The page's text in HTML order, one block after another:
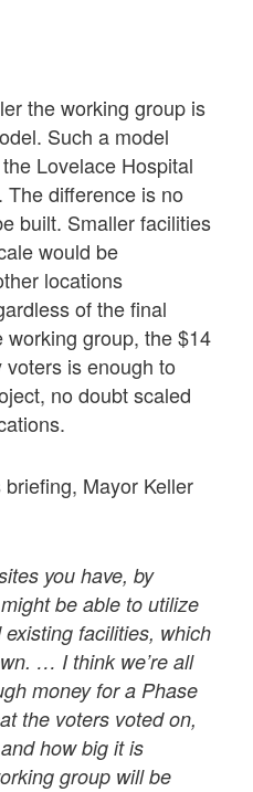
the working group is
Such a model
Lovelace Hospital
difference is no
built. Smaller facilities
would be
locations
of the final
group, the $14
is enough to
no doubt scaled
Mayor Keller
you have, by
be able to utilize
facilities, which
… I think we’re all
money for a Phase
the voters voted on,
how big it is
group will be